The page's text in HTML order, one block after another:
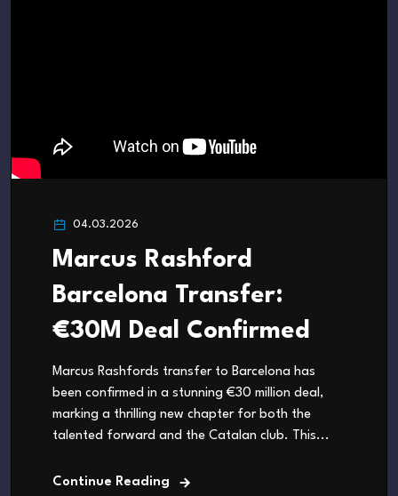
04.03.2026
Marcus Rashford
Barcelona Transfer:
€30M Deal Confirmed
Marcus Rashfords transfer to Barcelona has
been confirmed in a stunning €30 million deal,
marking a thrilling new chapter for both the
talented forward and the Catalan club. This...
Continue Reading